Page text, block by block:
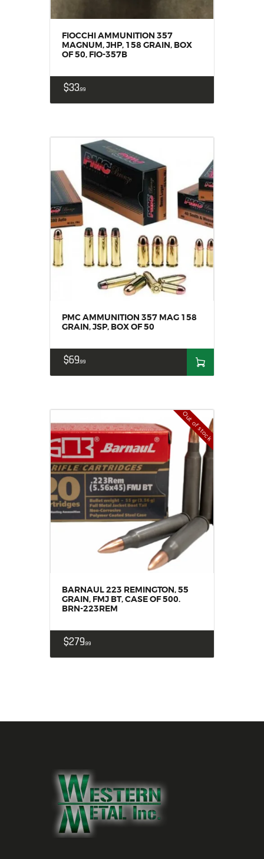
FIOCCHI AMMUNITION 357
MAGNUM, JHP, 158 GRAIN, BOX
OF 50, FIO-357B
$3399
PMC AMMUNITION 357 MAG 158
GRAIN, JSP, BOX OF 50
$6999
Out of stock
BARNAUL 223 REMINGTON, 55
GRAIN, FMJ BT, CASE OF 500.
BRN-223REM
$27999